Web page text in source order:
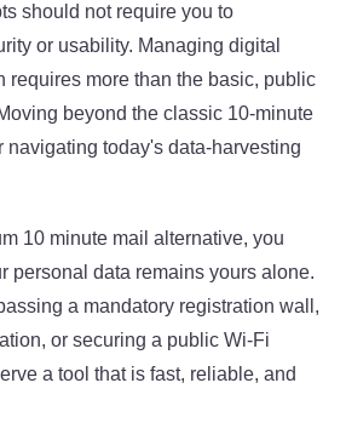
should not require you to
or usability. Managing digital
requires more than the basic, public
beyond the classic 10-minute
navigating today's data-harvesting
10 minute mail alternative, you
personal data remains yours alone.
a mandatory registration wall,
or securing a public Wi-Fi
a tool that is fast, reliable, and